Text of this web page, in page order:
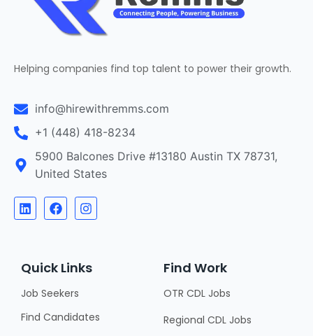
Helping companies find top talent to power their growth.
info@hirewithremms.com
+1 (448) 418-8234
5900 Balcones Drive #13180 Austin TX 78731,
United States
Quick Links
Job Seekers
Find Candidates
Find Work
OTR CDL Jobs
Regional CDL Jobs